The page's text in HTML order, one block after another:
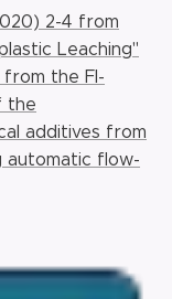
2-4 from
Leaching"
the FI-
the
additives from
automatic flow-